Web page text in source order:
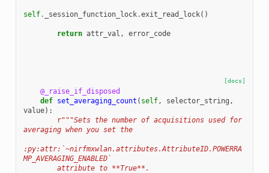
self. _session_function_lock.exit_read_lock()
return attr_val , error_code
[docs]
@_raise_if_disposed
def set_averaging_count ( self, selector_string ,
value):
r"""Sets the number of acquisitions used for
averaging when you set the
:py:attr:`~nirfmxwlan.attributes.AttributeID.POWERRA
MP_AVERAGING_ENABLED`
        attribute to **True**.